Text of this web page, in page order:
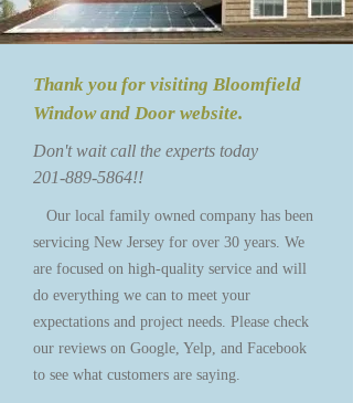
Thank you for visiting Bloomfield
Window and Door website.
Don't wait call the experts today
201-889-5864!!
O​ur local family owned company has been
servicing New Jersey for over 30 years. We
are focused on high-quality service and will
do everything we can to meet your
expectations and project needs. Please check
our reviews on Google, Yelp, and Facebook
to see what customers are saying.